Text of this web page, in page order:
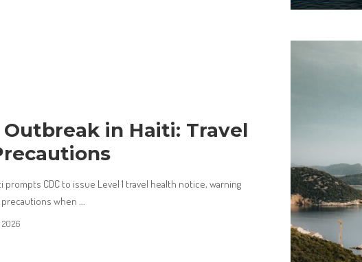
in Haiti: Travel
prompts CDC to issue Level 1 travel health notice, warning
when ...